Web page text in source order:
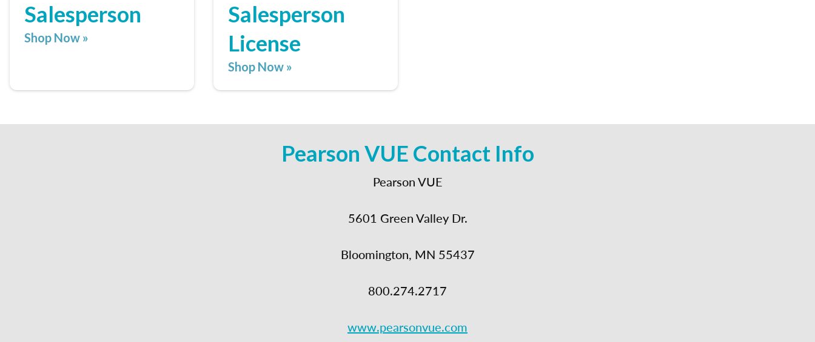
Salesperson
Shop Now »
Salesperson
License
Shop Now »
Pearson VUE Contact Info
Pearson VUE
5601 Green Valley Dr.
Bloomington, MN 55437
800.274.2717
www.pearsonvue.com